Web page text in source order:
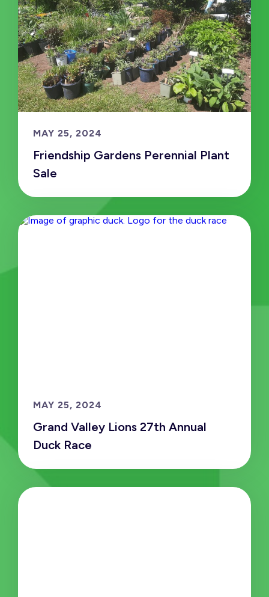
MAY 25, 2024
Friendship Gardens Perennial Plant
Sale
MAY 25, 2024
Grand Valley Lions 27th Annual
Duck Race